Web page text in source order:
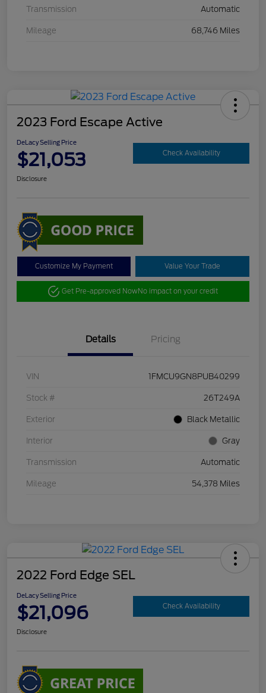
Transmission Automatic
Mileage 68,746 Miles
2023 Ford Escape Active
DeLacy Selling Price
$21,053 Check Availability
Disclosure
Customize My Payment Value Your Trade
Get Pre-approved NowNo impact on your credit
Details Pricing
VIN 1FMCU9GN8PUB40299
Stock # 26T249A
Exterior Black Metallic
Interior Gray
Transmission Automatic
Mileage 54,378 Miles
2022 Ford Edge SEL
DeLacy Selling Price
$21,096 Check Availability
Disclosure